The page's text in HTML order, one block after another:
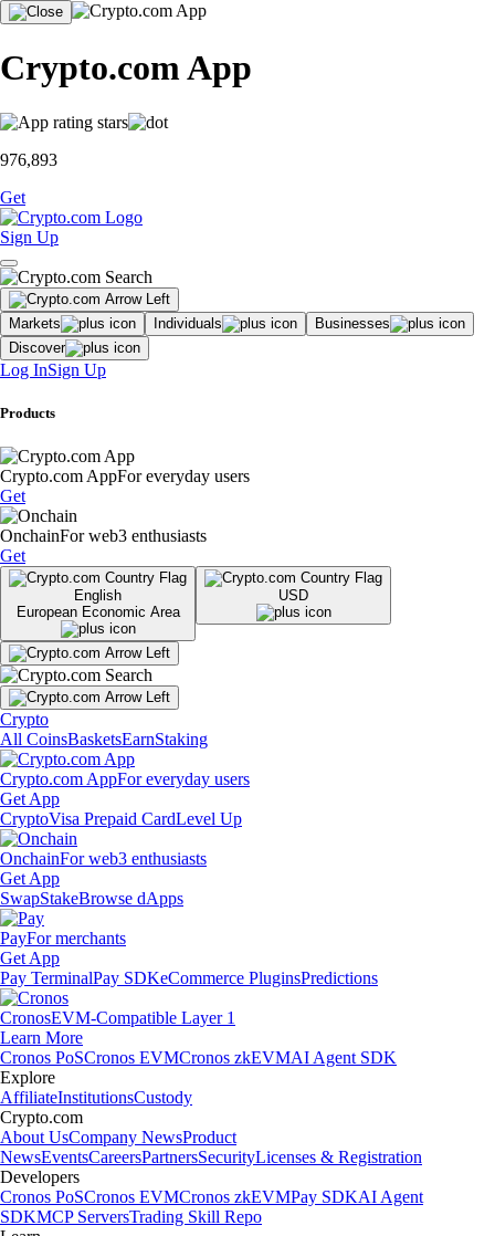
Crypto.com App
976,893
Get
Sign Up
Markets Individuals
Businesses
Discover
Log InSign Up
Products
Crypto.com AppFor everyday users
Get
OnchainFor web3 enthusiasts
Get
English
European Economic Area
USD
Crypto
All CoinsBasketsEarnStaking
Crypto.com AppFor everyday users
Get App
CryptoVisa Prepaid CardLevel Up
OnchainFor web3 enthusiasts
Get App
SwapStakeBrowse dApps
PayFor merchants
Get App
Pay TerminalPay SDKeCommerce PluginsPredictions
CronosEVM-Compatible Layer 1
Learn More
Cronos PoSCronos EVMCronos zkEVMAI Agent SDK
Explore
AffiliateInstitutionsCustody
Crypto.com
About UsCompany NewsProduct
NewsEventsCareersPartnersSecurityLicenses & Registration
Developers
Cronos PoSCronos EVMCronos zkEVMPay SDKAI Agent
SDKMCP ServersTrading Skill Repo